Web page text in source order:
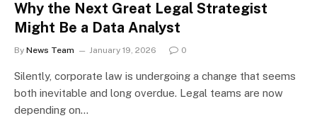
Why the Next Great Legal Strategist
Might Be a Data Analyst
By News Team January 19, 2026 0
Silently, corporate law is undergoing a change that seems
both inevitable and long overdue. Legal teams are now
depending on…